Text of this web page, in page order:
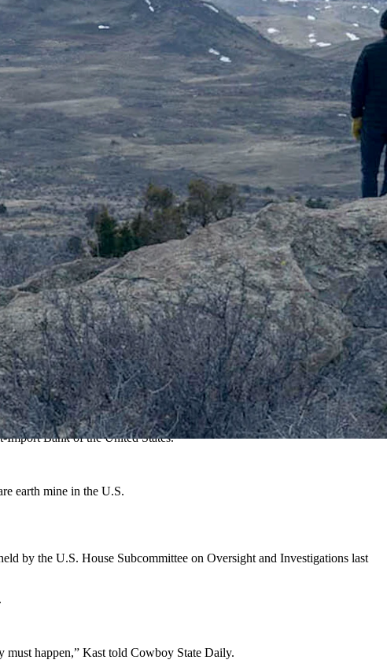
minerals that power everything from smartphones to fighter jets.
exploding rare earth industry.
including uranium," Sanderson told Cowboy State Daily. "Wyoming
it is in Wyoming."
Import Bank of the United States.
earth mine in the U.S.
by the U.S. House Subcommittee on Oversight and Investigations last
must happen,” Kast told Cowboy State Daily.